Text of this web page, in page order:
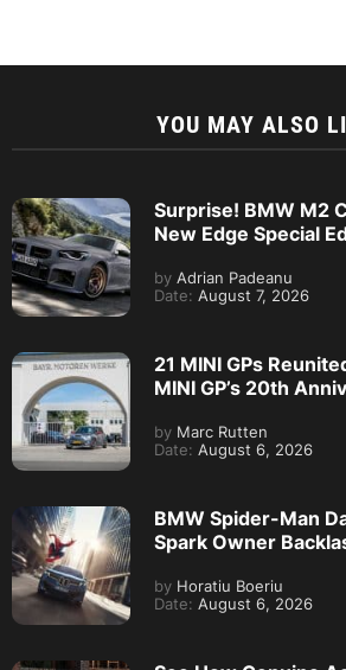
YOU MAY ALSO
Surprise! BMW M2
New Edge Special
by Adrian Padeanu
Date: August 7, 2026
21 MINI GPs
MINI GP’s 20th
by Marc Rutten
Date: August 6, 2026
BMW Spider-Man
Spark Owner
by Horatiu Boeriu
Date: August 6, 2026